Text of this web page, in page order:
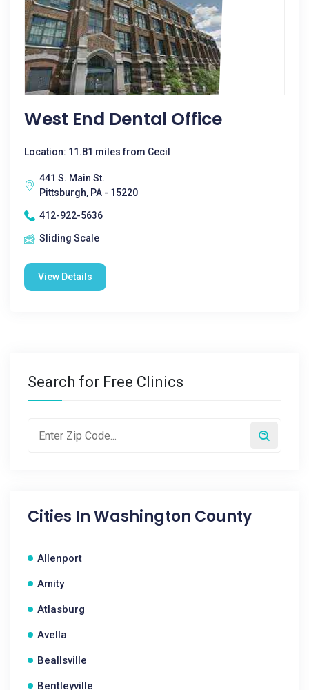
West End Dental Office
Location: 11.81 miles from Cecil
441 S. Main St.
Pittsburgh, PA - 15220
412-922-5636
Sliding Scale
View Details
Search for Free Clinics
Cities InWashington County
Allenport
Amity
Atlasburg
Avella
Beallsville
Bentleyville